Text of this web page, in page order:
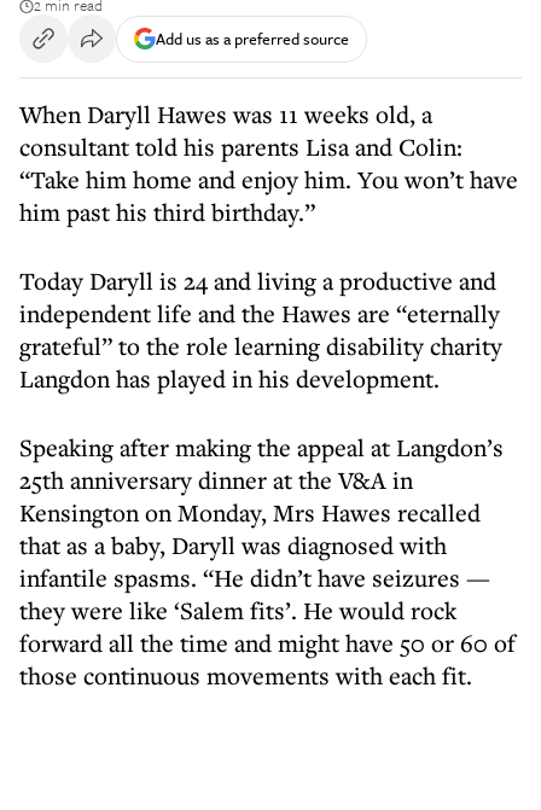
2 min read
Add us as a preferred source
When Daryll Hawes was 11 weeks old, a
consultant told his parents Lisa and Colin:
“Take him home and enjoy him. You won’t have
him past his third birthday.”
Today Daryll is 24 and living a productive and
independent life and the Hawes are “eternally
grateful” to the role learning disability charity
Langdon has played in his development.
Speaking after making the appeal at Langdon’s
25th anniversary dinner at the V&A in
Kensington on Monday, Mrs Hawes recalled
that as a baby, Daryll was diagnosed with
infantile spasms. “He didn’t have seizures —
they were like ‘Salem fits’. He would rock
forward all the time and might have 50 or 60 of
those continuous movements with each fit.